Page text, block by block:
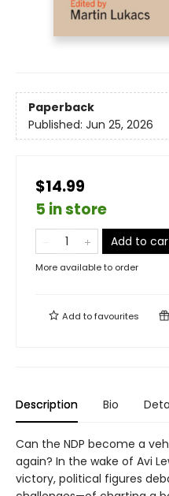
Paperback
Published: Jun 25, 2026
$14.99
5 in store
Add to
More available to order
Add tofavourites
Description Bio
Can the NDP become a
again? In the wake of Avi
victory, political figures